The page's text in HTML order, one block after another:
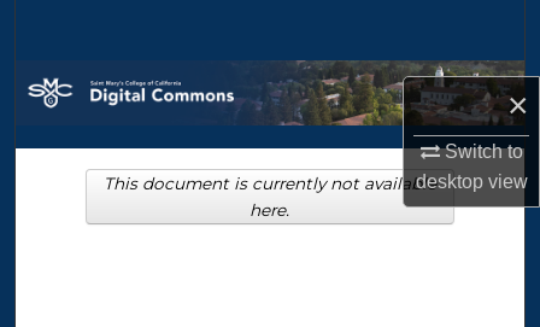
×
Switch to
desktopview
Browse Collections
My Account
About
This document is currently not available
here.